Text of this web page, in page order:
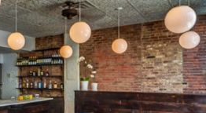
DELIVERY
SIGN UP
LOG IN